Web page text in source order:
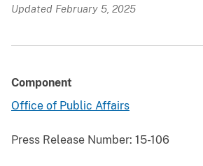
Updated February 5, 2025
Component
Office of Public Affairs
Press Release Number: 15-106